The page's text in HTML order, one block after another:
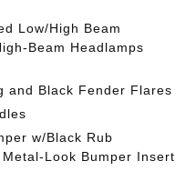
Low/High Beam
Beam Headlamps
and Black Fender Flares
w/Black Rub
Look Bumper Insert